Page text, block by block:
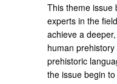
This theme issue
experts in the
achieve a
human
prehistoric
the issue begin